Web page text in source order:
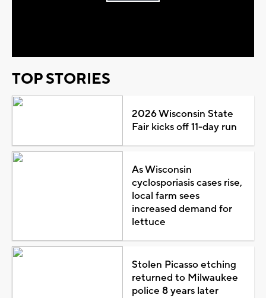
TOP STORIES
2026 Wisconsin State
Fair kicks off 11-day run
As Wisconsin
cyclosporiasis cases rise,
local farm sees
increased demand for
lettuce
Stolen Picasso etching
returned to Milwaukee
police 8 years later